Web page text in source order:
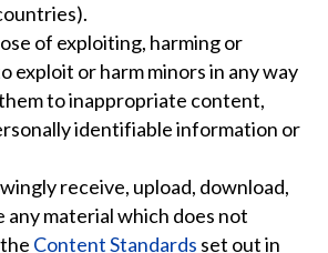
of exploiting, harming or
exploit or harm minors in any way
to inappropriate content,
identifiable information or
receive, upload, download,
any material which does not
Content Standards set out in